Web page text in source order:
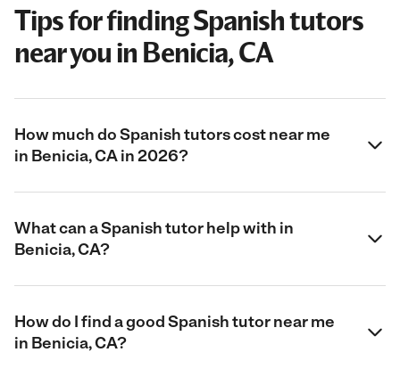
Tips for finding Spanish tutors
near you in Benicia, CA
How much do Spanish tutors cost near me
in Benicia, CA in 2026?
What can a Spanish tutor help with in
Benicia, CA?
How do I find a good Spanish tutor near me
in Benicia, CA?